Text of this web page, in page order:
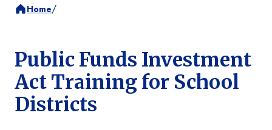
Home/
Public Funds Investment
Act Training for School
Districts